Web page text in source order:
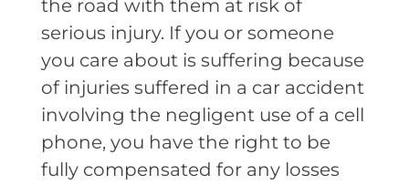
the road with them at risk of
serious injury. If you or someone
you care about is suffering because
of injuries suffered in a car accident
involving the negligent use of a cell
phone, you have the right to be
fully compensated for any losses